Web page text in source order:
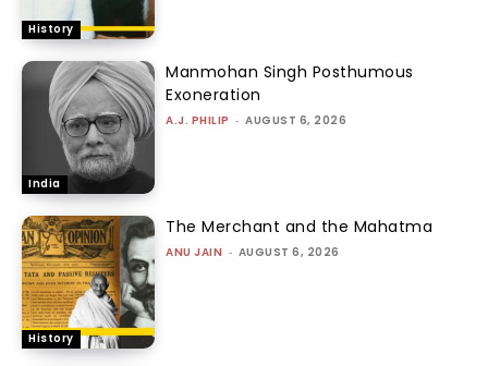
History
India
Manmohan Singh Posthumous
Exoneration
A.J. PHILIP - AUGUST 6, 2026
History
The Merchant and the Mahatma
ANU JAIN - AUGUST 6, 2026